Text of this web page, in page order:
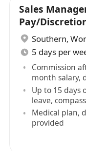
Sales
Pay/
Southern,
5 days per
Commission
month salary,
Up to 15 days
leave,
Medical plan,
provided